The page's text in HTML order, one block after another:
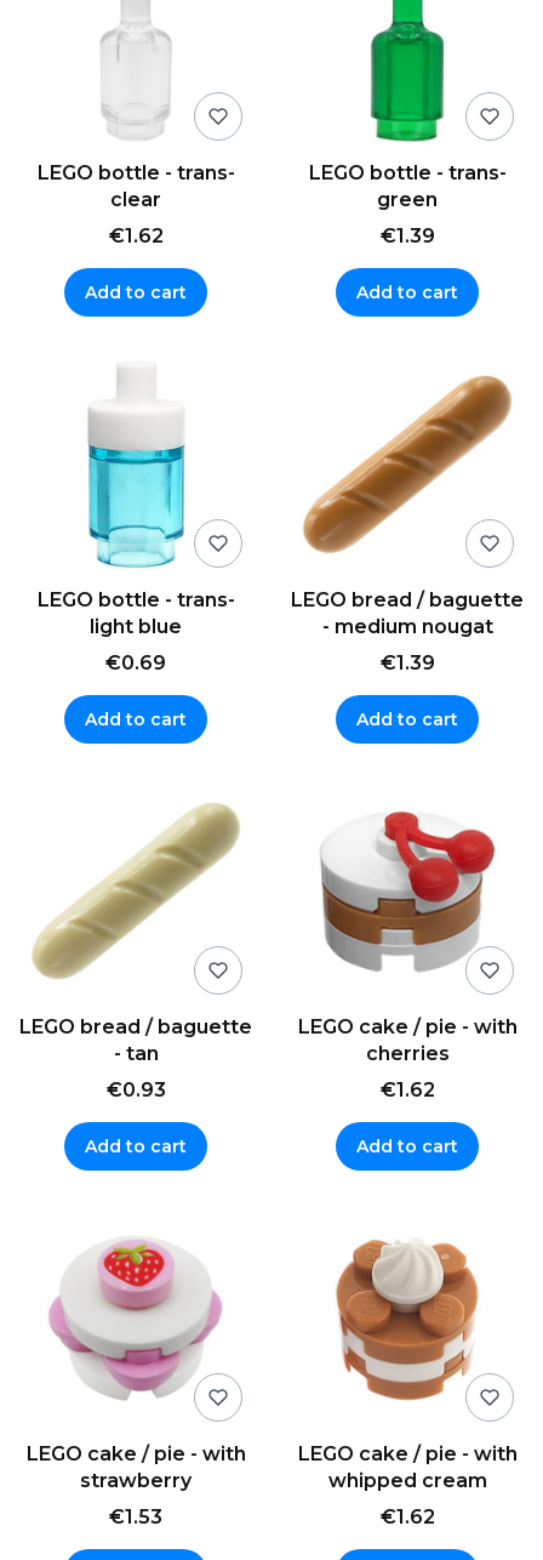
LEGO bottle - trans-
clear
€1.62
Add to cart
LEGO bottle - trans-
green
€1.39
Add to cart
LEGO bottle - trans-
light blue
€0.69
Add to cart
LEGO bread / baguette
- medium nougat
€1.39
Add to cart
LEGO bread / baguette
- tan
€0.93
Add to cart
LEGO cake / pie - with
cherries
€1.62
Add to cart
LEGO cake / pie - with
strawberry
€1.53
LEGO cake / pie - with
whipped cream
€1.62